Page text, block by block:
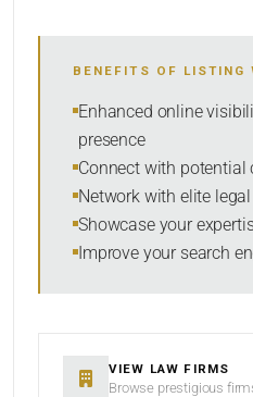
SORT BY
BENEFITS OF LISTING
Enhanced online
presence
Connect with potential
Network with elite
Showcase your
Improve your search
VIEW LAW FIRMS
Browse prestigious